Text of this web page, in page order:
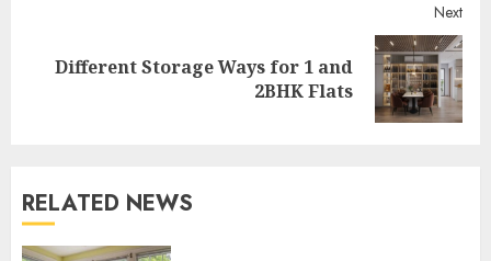
Next
NextDifferent Storage Ways for 1 and
2BHK Flats
RELATED NEWS